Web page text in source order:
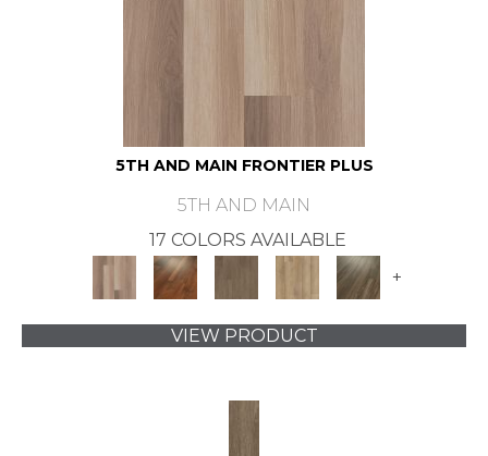
5TH AND MAIN FRONTIER PLUS
5TH AND MAIN
17 COLORS AVAILABLE
+
VIEW PRODUCT